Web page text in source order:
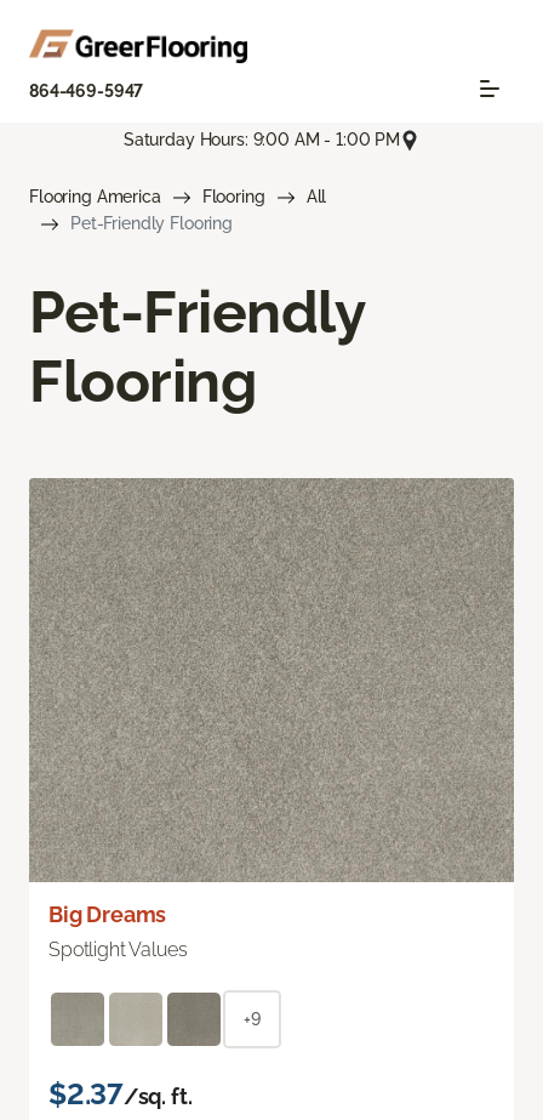
864-469-5947
Saturday Hours: 9:00 AM - 1:00 PM
Flooring America Flooring
All
Pet-Friendly Flooring
Pet-Friendly
Flooring
Big Dreams
Spotlight Values
+9
$2.37/sq. ft.